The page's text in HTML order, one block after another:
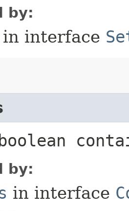
by:
in interface
by:
in interface